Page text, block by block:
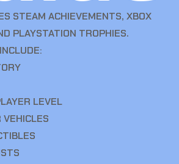
STEAM ACHIEVEMENTS, XBOX
PLAYSTATION TROPHIES.
LEVEL